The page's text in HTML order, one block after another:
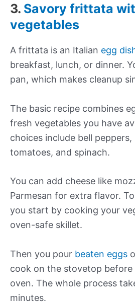
3. Savory frittata
vegetables
A frittata is an Italian egg
breakfast, lunch, or dinner.
pan, which makes cleanup
The basic recipe combines
fresh vegetables you have
choices include bell peppers,
tomatoes, and spinach.
You can add cheese like
Parmesan for extra flavor.
you start by cooking your
oven-safe skillet.
Then you pour beaten eggs
cook on the stovetop
oven. The whole process
minutes.